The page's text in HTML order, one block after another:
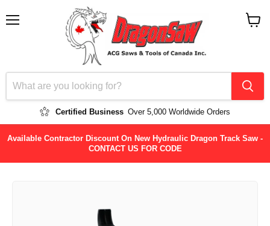
Certified Business Over 5,000 Worldwide Orders
Available Contractor Discount On New Hydraulic Dragon Track Saw -
CONTACT US FOR CODE